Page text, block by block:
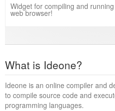
Widget for compiling and
web browser!
What is Ideone?
Ideone is an online compiler and
to compile source code and
programming languages.